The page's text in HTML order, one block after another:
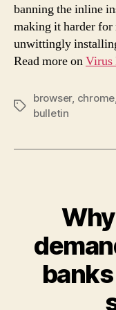
banning the inline
making it harder for
unwittingly
Read more onVirus
Tags
browser, chrome
bulletin